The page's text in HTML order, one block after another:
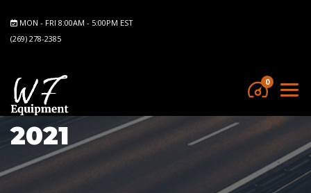
MON - FRI 8:00AM - 5:00PM EST
(269) 278-2385
0
2021